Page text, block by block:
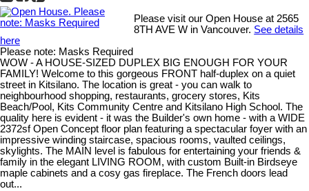
Please visit our Open House at 2565
8TH AVE W in Vancouver. See details
here
Please note: Masks Required
WOW - A HOUSE-SIZED DUPLEX BIG ENOUGH FOR YOUR
FAMILY! Welcome to this gorgeous FRONT half-duplex on a quiet
street in Kitsilano. The location is great - you can walk to
neighbourhood shopping, restaurants, grocery stores, Kits
Beach/Pool, Kits Community Centre and Kitsilano High School. The
quality here is evident - it was the Builder's own home - with a WIDE
2372sf Open Concept floor plan featuring a spectacular foyer with an
impressive winding staircase, spacious rooms, vaulted ceilings,
skylights. The MAIN level is fabulous for entertaining your friends &
family in the elegant LIVING ROOM, with custom Built-in Birdseye
maple cabinets and a cosy gas fireplace. The French doors lead
out...